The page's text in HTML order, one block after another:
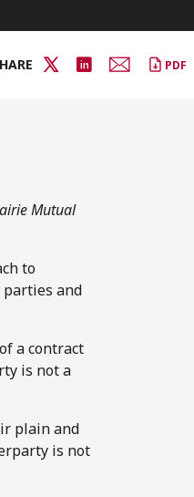
PDF
Mutual
to
and
a contract
is not a
plain and
is not